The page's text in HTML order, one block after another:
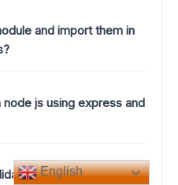
and import them in
js using express and
using java script in
English